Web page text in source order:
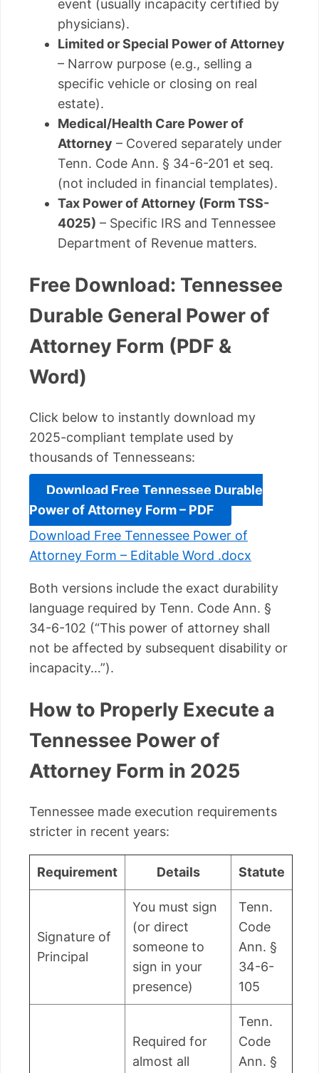
event (usually incapacity certified by
physicians).
Limited or Special Power of Attorney
– Narrow purpose (e.g., selling a
specific vehicle or closing on real
estate).
Medical/Health Care Power of
Attorney – Covered separately under
Tenn. Code Ann. § 34-6-201 et seq.
(not included in financial templates).
Tax Power of Attorney (Form TSS-
4025) – Specific IRS and Tennessee
Department of Revenue matters.
Free Download: Tennessee
Durable General Power of
Attorney Form (PDF &
Word)
Click below to instantly download my
2025-compliant template used by
thousands of Tennesseans:
Download Free Tennessee Durable
Power of Attorney Form – PDF
Download Free Tennessee Power of
Attorney Form – Editable Word .docx
Both versions include the exact durability
language required by Tenn. Code Ann. §
34-6-102 (“This power of attorney shall
not be affected by subsequent disability or
incapacity…”).
How to Properly Execute a
Tennessee Power of
Attorney Form in 2025
Tennessee made execution requirements
stricter in recent years:
Requirement Details Statute
Signature of
Principal
You must sign
(or direct
someone to
sign in your
presence)
Tenn.
Code
Ann. §
34-6-
105
Required for
almost all
Tenn.
Code
Ann. §